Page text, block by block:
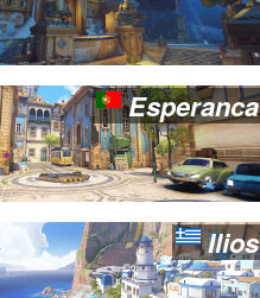
Esperanca
Ilios